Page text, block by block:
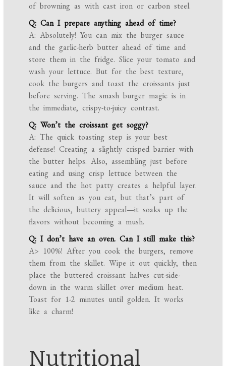
of browning as with cast iron or carbon steel.
Q: Can I prepare anything ahead of time?
A: Absolutely! You can mix the burger sauce
and the garlic-herb butter ahead of time and
store them in the fridge. Slice your tomato and
wash your lettuce. But for the best texture,
cook the burgers and toast the croissants just
before serving. The smash burger magic is in
the immediate, crispy-to-juicy contrast.
Q: Won’t the croissant get soggy?
A: The quick toasting step is your best
defense! Creating a slightly crisped barrier with
the butter helps. Also, assembling just before
eating and using crisp lettuce between the
sauce and the hot patty creates a helpful layer.
It will soften as you eat, but that’s part of
the delicious, buttery appeal—it soaks up the
flavors without becoming a mush.
Q: I don’t have an oven. Can I still make this?
A> 100%! After you cook the burgers, remove
them from the skillet. Wipe it out quickly, then
place the buttered croissant halves cut-side-
down in the warm skillet over medium heat.
Toast for 1-2 minutes until golden. It works
like a charm!
Nutritional